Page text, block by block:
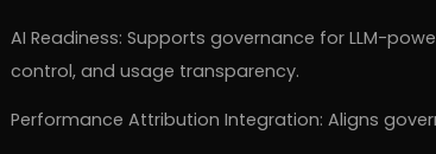
AI Readiness: Supports governance for LLM-
control, and usage transparency.
Performance Attribution Integration: Aligns